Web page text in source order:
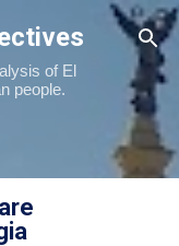
of El
people.